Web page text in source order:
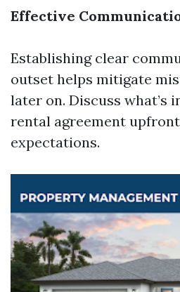
Effective
Establishing clear
outset helps mitigate
later on. Discuss what’s
rental agreement
expectations.